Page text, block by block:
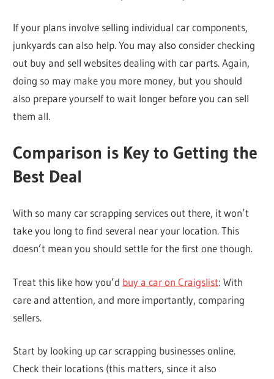
If your plans involve selling individual car components,
junkyards can also help. You may also consider checking
out buy and sell websites dealing with car parts. Again,
doing so may make you more money, but you should
also prepare yourself to wait longer before you can sell
them all.
Comparison is Key to Getting the
Best Deal
With so many car scrapping services out there, it won’t
take you long to find several near your location. This
doesn’t mean you should settle for the first one though.
Treat this like how you’d buy a car on Craigslist: With
care and attention, and more importantly, comparing
sellers.
Start by looking up car scrapping businesses online.
Check their locations (this matters, since it also